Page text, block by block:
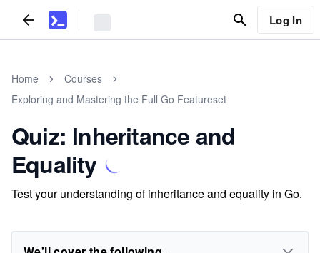
Log In
Home
Courses
Exploring and Mastering the Full Go Featureset
Quiz: Inheritance and
Equality
Test your understanding of inheritance and equality in Go.